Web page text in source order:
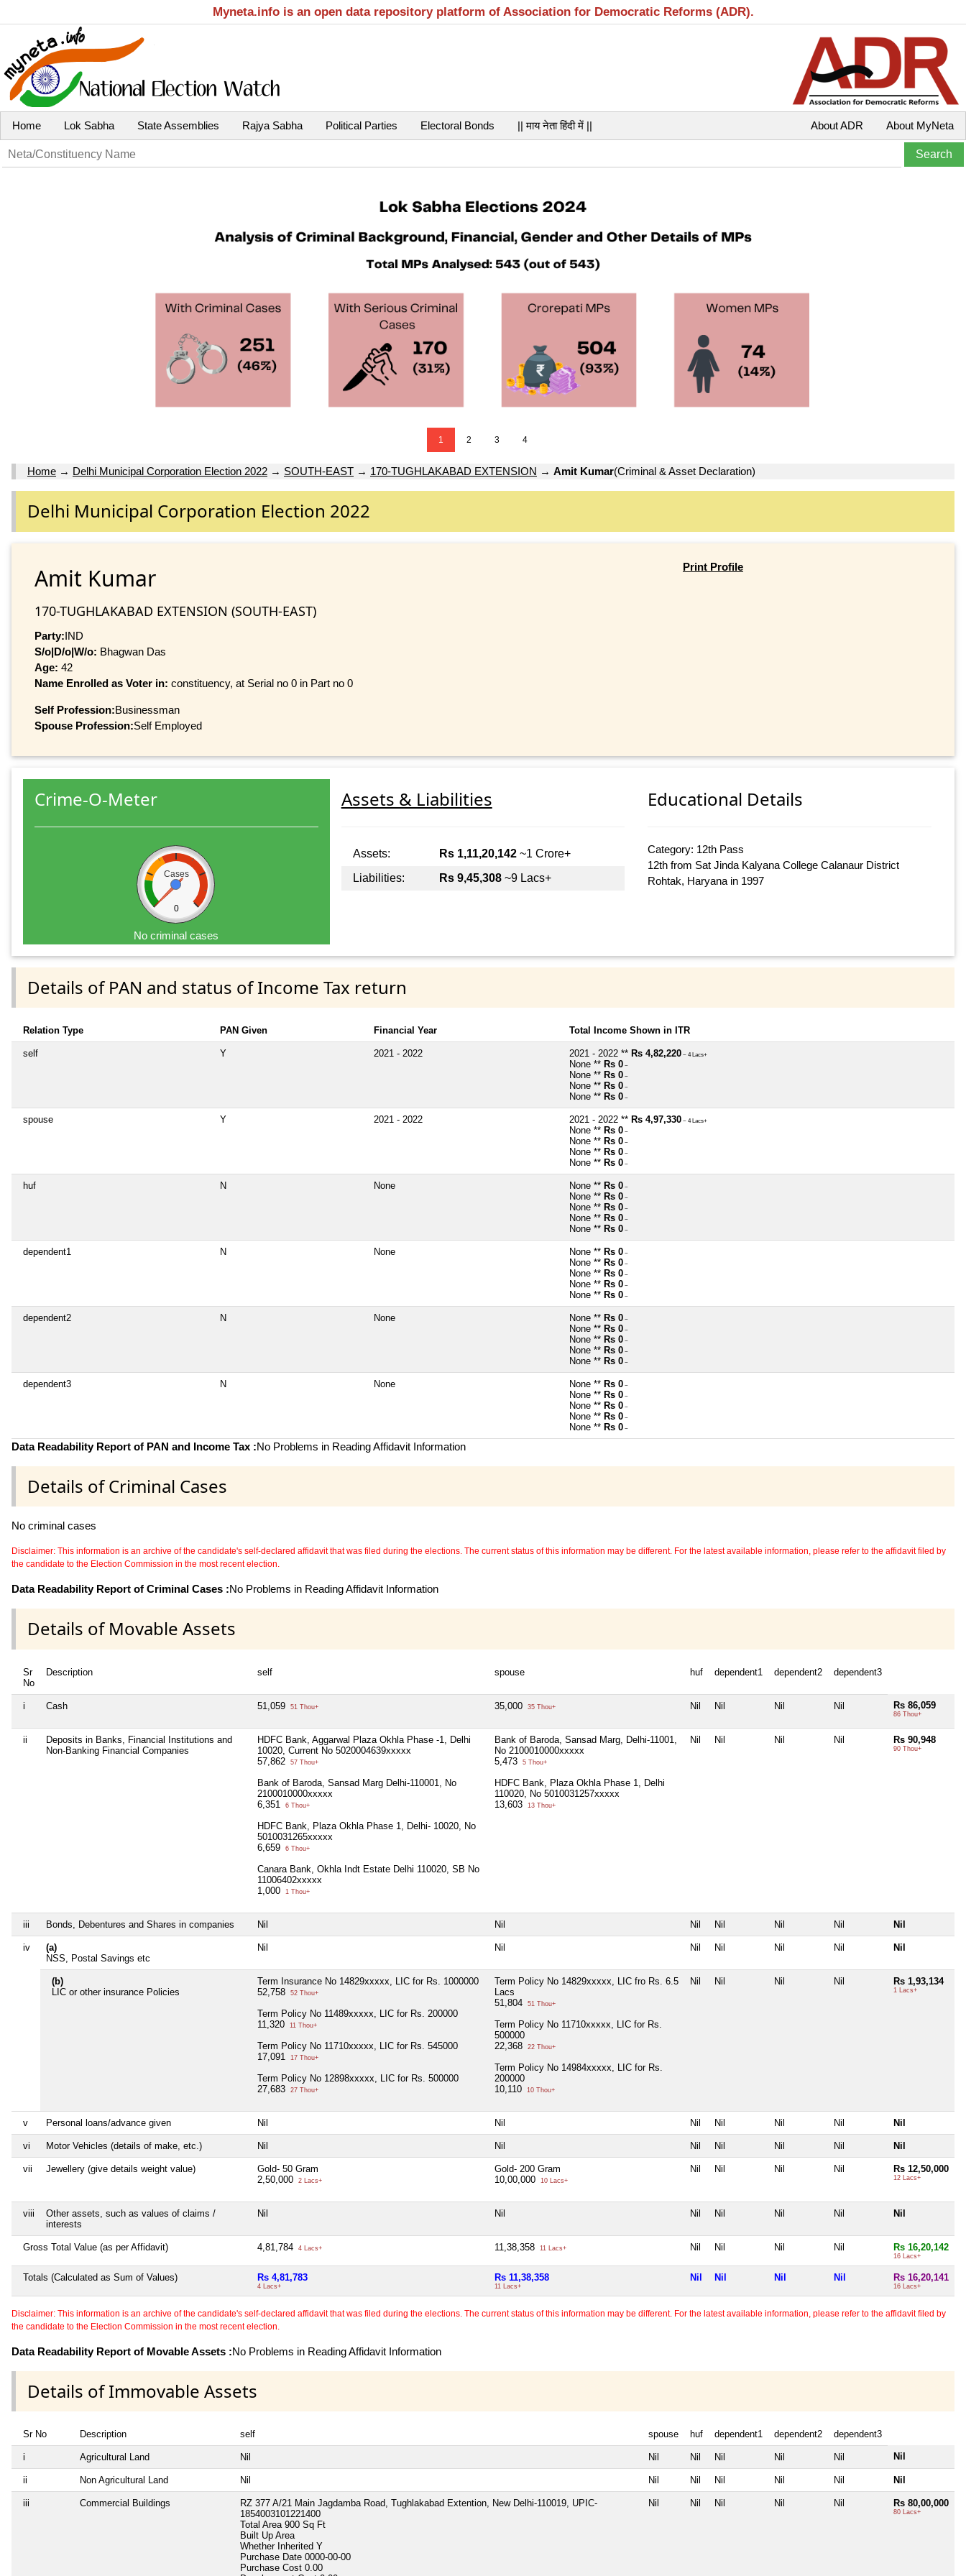
Myneta.info is an open data repository platform of Association for Democratic Reforms (ADR).
Home Lok Sabha State Assemblies Rajya Sabha Political Parties Electoral Bonds || माय नेता हिंदी में || About MyNeta
About ADR
1 2 3 4
Home → Delhi Municipal Corporation Election 2022 → SOUTH-EAST → 170-TUGHLAKABAD EXTENSION → Amit Kumar(Criminal & Asset Declaration)
Delhi Municipal Corporation Election 2022
Amit Kumar
170-TUGHLAKABAD EXTENSION (SOUTH-EAST)
Party:IND
S/o|D/o|W/o: Bhagwan Das
Age: 42
Name Enrolled as Voter in: constituency, at Serial no 0 in Part no 0
Self Profession:Businessman
Spouse Profession:Self Employed
Print Profile
Crime-O-Meter
Cases
0
No criminal cases
Assets & Liabilities
Assets: Rs 1,11,20,142~1 Crore+
Liabilities:
Rs 9,45,308~9 Lacs+
Educational Details
Category: 12th Pass
12th from Sat Jinda Kalyana College Calanaur District
Rohtak, Haryana in 1997
Details of PAN and status of Income Tax return
Relation Type PAN Given Financial Year Total Income Shown in ITR
self Y 2021 - 2022 2021 - 2022 ** Rs 4,82,220 ~ 4 Lacs+
None ** Rs 0 ~
None ** Rs 0 ~
None ** Rs 0 ~
None ** Rs 0 ~
spouse Y 2021 - 2022 2021 - 2022 ** Rs 4,97,330 ~ 4 Lacs+
None ** Rs 0 ~
None ** Rs 0 ~
None ** Rs 0 ~
None ** Rs 0 ~
huf N None None ** Rs 0 ~
None ** Rs 0 ~
None ** Rs 0 ~
None ** Rs 0 ~
None ** Rs 0 ~
dependent1 N None None ** Rs 0 ~
None ** Rs 0 ~
None ** Rs 0 ~
None ** Rs 0 ~
None ** Rs 0 ~
dependent2 N None None ** Rs 0 ~
None ** Rs 0 ~
None ** Rs 0 ~
None ** Rs 0 ~
None ** Rs 0 ~
dependent3 N None None ** Rs 0 ~
None ** Rs 0 ~
None ** Rs 0 ~
None ** Rs 0 ~
None ** Rs 0 ~
Data Readability Report of PAN and Income Tax :No Problems in Reading Affidavit Information
Details of Criminal Cases
No criminal cases
Disclaimer: This information is an archive of the candidate's self-declared affidavit that was filed during the elections. The current status of this information may be different. For the latest available information, please refer to the affidavit filed by
the candidate to the Election Commission in the most recent election.
Data Readability Report of Criminal Cases :No Problems in Reading Affidavit Information
Details of Movable Assets
Sr
No
Description self spouse huf dependent1 dependent2 dependent3
i Cash 51,059 51 Thou+ 35,000 35 Thou+ Nil Nil Nil Nil Rs 86,059
86 Thou+
ii
Deposits in Banks, Financial Institutions and
Non-Banking Financial Companies
HDFC Bank, Aggarwal Plaza Okhla Phase -1, Delhi
10020, Current No 5020004639xxxxx
57,862
57 Thou+
Bank of Baroda, Sansad Marg Delhi-110001, No
2100010000xxxxx
6,351
6 Thou+
HDFC Bank, Plaza Okhla Phase 1, Delhi- 10020, No
5010031265xxxxx
6,659
6 Thou+
Canara Bank, Okhla Indt Estate Delhi 110020, SB No
11006402xxxxx
1,000
1 Thou+
Bank of Baroda, Sansad Marg, Delhi-11001,
No 2100010000xxxxx
5,473
5 Thou+
HDFC Bank, Plaza Okhla Phase 1, Delhi
110020, No 5010031257xxxxx
13,603
13 Thou+
Nil Nil Nil Nil Rs 90,948
90 Thou+
iii Bonds, Debentures and Shares in companies Nil Nil Nil Nil Nil Nil Nil
iv
(a)
NSS, Postal Savings etc
Nil Nil Nil Nil Nil Nil Nil
(b)
LIC or other insurance Policies
Term Insurance No 14829xxxxx, LIC for Rs. 1000000
52,758
52 Thou+
Term Policy No 11489xxxxx, LIC for Rs. 200000
11,320
11 Thou+
Term Policy No 11710xxxxx, LIC for Rs. 545000
17,091
17 Thou+
Term Policy No 12898xxxxx, LIC for Rs. 500000
27,683
27 Thou+
Term Policy No 14829xxxxx, LIC fro Rs. 6.5
Lacs
51,804
51 Thou+
Term Policy No 11710xxxxx, LIC for Rs.
500000
22,368
22 Thou+
Term Policy No 14984xxxxx, LIC for Rs.
200000
10,110
10 Thou+
Nil Nil Nil Nil Rs 1,93,134
1 Lacs+
v Personal loans/advance given Nil Nil Nil Nil Nil Nil Nil
vi Motor Vehicles (details of make, etc.) Nil Nil Nil Nil Nil Nil Nil
vii Jewellery (give details weight value)
Gold- 50 Gram
2,50,000
2 Lacs+
Gold- 200 Gram
10,00,000
10 Lacs+
Nil Nil Nil Nil Rs 12,50,000
12 Lacs+
viii
Other assets, such as values of claims /
interests
Nil Nil Nil Nil Nil Nil Nil
Gross Total Value (as per Affidavit) 4,81,784 4 Lacs+ 11,38,358 11 Lacs+ Nil Nil Nil Nil Rs 16,20,142
16 Lacs+
Totals (Calculated as Sum of Values) Rs 4,81,783
4 Lacs+
Rs 11,38,358
11 Lacs+
Nil Nil Nil Nil Rs 16,20,141
16 Lacs+
Disclaimer: This information is an archive of the candidate's self-declared affidavit that was filed during the elections. The current status of this information may be different. For the latest available information, please refer to the affidavit filed by
the candidate to the Election Commission in the most recent election.
Data Readability Report of Movable Assets :No Problems in Reading Affidavit Information
Details of Immovable Assets
Sr No Description self spouse huf dependent1 dependent2 dependent3
i Agricultural Land Nil Nil Nil Nil Nil Nil Nil
ii Non Agricultural Land Nil Nil Nil Nil Nil Nil Nil
iii Commercial Buildings
RZ 377 A/21 Main Jagdamba Road, Tughlakabad Extention, New Delhi-110019, UPIC-
1854003101221400
Total Area 900 Sq Ft
Built Up Area
Whether Inherited Y
Purchase Date 0000-00-00
Purchase Cost 0.00
Nil Nil Nil Nil Nil Rs 80,00,000
80 Lacs+